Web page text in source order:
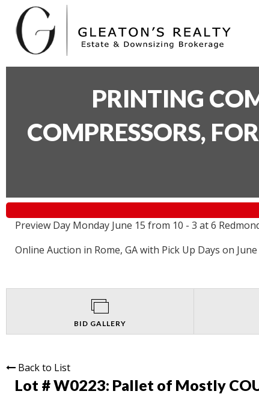
PRINTING
COMPRESSORS,
Preview Day Monday June 15 from 10 - 3 at 6
Online Auction in Rome, GA with Pick Up Days on June
BID GALLERY
Back to List
Lot # W0223: Pallet of Mostly